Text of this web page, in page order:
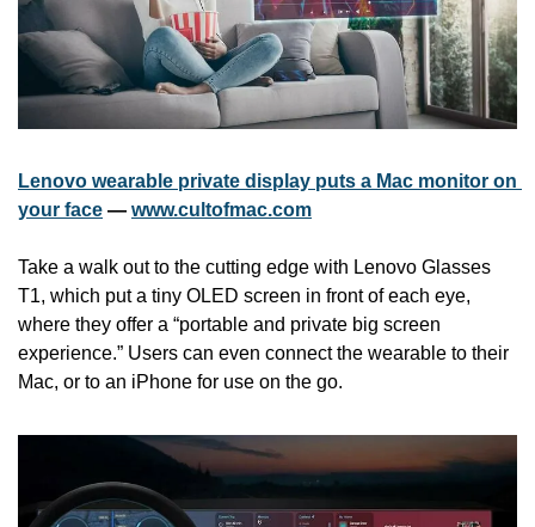
Lenovo wearable private display puts a Mac monitor on
your face — www.cultofmac.com
Take a walk out to the cutting edge with Lenovo Glasses
T1, which put a tiny OLED screen in front of each eye,
where they offer a “portable and private big screen
experience.” Users can even connect the wearable to their
Mac, or to an iPhone for use on the go.